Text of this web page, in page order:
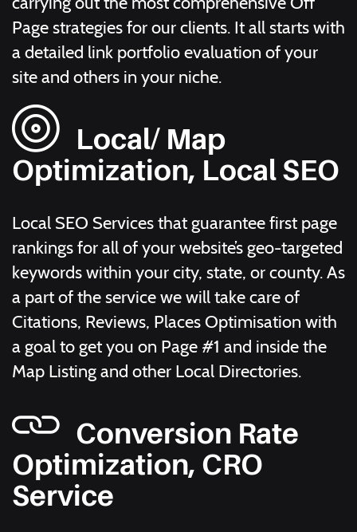
Page strategies for our clients. It all starts with
a detailed link portfolio evaluation of your
site and others in your niche.
Local/ Map
Optimization, Local SEO
Local SEO Services that guarantee first page
rankings for all of your website’s geo-targeted
keywords within your city, state, or county. As
a part of the service we will take care of
Citations, Reviews, Places Optimisation with
a goal to get you on Page #1 and inside the
Map Listing and other Local Directories.
Conversion Rate
Optimization, CRO
Service